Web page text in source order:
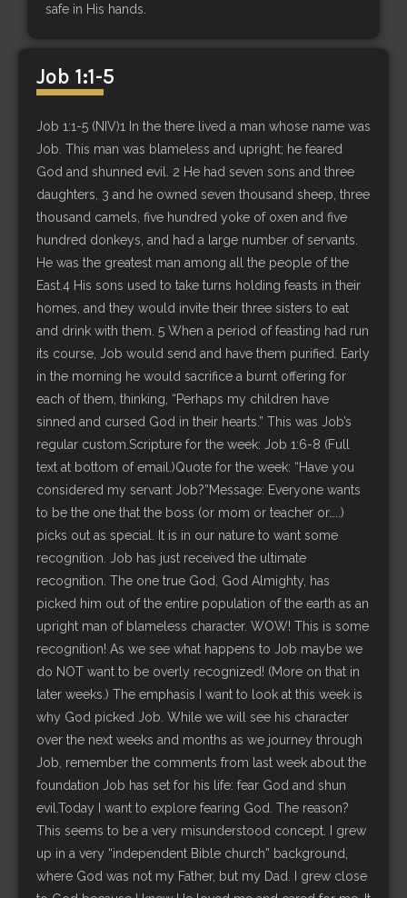
safe in His hands.
Job 1:1-5
Job 1:1-5 (NIV)1 In the there lived a man whose name was
Job. This man was blameless and upright; he feared
God and shunned evil. 2 He had seven sons and three
daughters, 3 and he owned seven thousand sheep, three
thousand camels, five hundred yoke of oxen and five
hundred donkeys, and had a large number of servants.
He was the greatest man among all the people of the
East.4 His sons used to take turns holding feasts in their
homes, and they would invite their three sisters to eat
and drink with them. 5 When a period of feasting had run
its course, Job would send and have them purified. Early
in the morning he would sacrifice a burnt offering for
each of them, thinking, “Perhaps my children have
sinned and cursed God in their hearts.” This was Job’s
regular custom.Scripture for the week: Job 1:6-8 (Full
text at bottom of email.)Quote for the week: “Have you
considered my servant Job?”Message: Everyone wants
to be the one that the boss (or mom or teacher or…..)
picks out as special. It is in our nature to want some
recognition. Job has just received the ultimate
recognition. The one true God, God Almighty, has
picked him out of the entire population of the earth as an
upright man of blameless character. WOW! This is some
recognition! As we see what happens to Job maybe we
do NOT want to be overly recognized! (More on that in
later weeks.) The emphasis I want to look at this week is
why God picked Job. While we will see his character
over the next weeks and months as we journey through
Job, remember the comments from last week about the
foundation Job has set for his life: fear God and shun
evil.Today I want to explore fearing God. The reason?
This seems to be a very misunderstood concept. I grew
up in a very “independent Bible church” background,
where God was not my Father, but my Dad. I grew close